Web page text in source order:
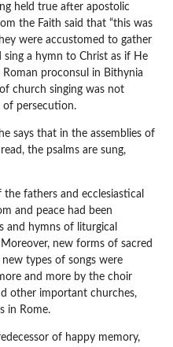
held true after apostolic
the Faith said that “this was
were accustomed to gather
a hymn to Christ as if He
proconsul in Bithynia
church singing was not
of persecution.
says that in the assemblies of
the psalms are sung,
fathers and ecclesiastical
and peace had been
and hymns of liturgical
new forms of sacred
types of songs were
and more by the choir
other important churches,
in Rome.
of happy memory,